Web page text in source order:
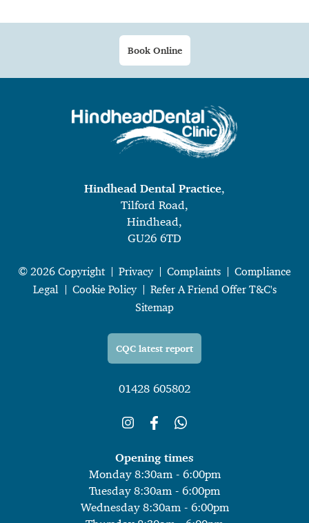
Book Online
Hindhead Dental Practice,
Tilford Road,
Hindhead,
GU26 6TD
© 2026 Copyright Privacy Complaints
Compliance
Legal
Cookie Policy
Refer A Friend Offer T&C's
Sitemap
CQC latest report
01428 605802
Opening times
Monday 8:30am - 6:00pm
Tuesday 8:30am - 6:00pm
Wednesday 8:30am - 6:00pm